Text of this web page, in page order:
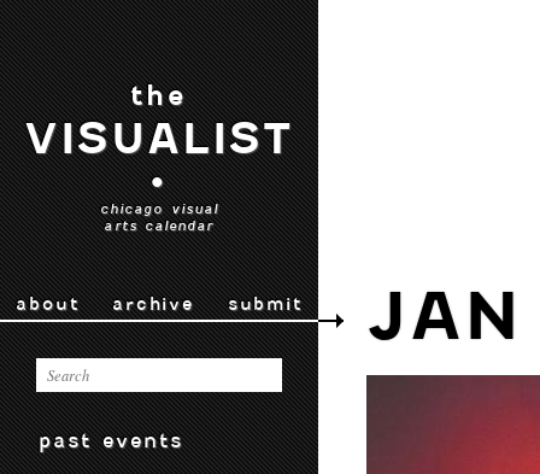
the
VISUALIST
•
chicago visual
arts calendar
about archive submit
past events